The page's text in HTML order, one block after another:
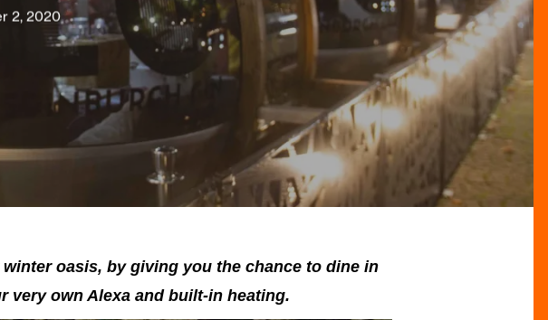
2, 2020
oasis, by giving you the chance to dine in
very own Alexa and built-in heating.